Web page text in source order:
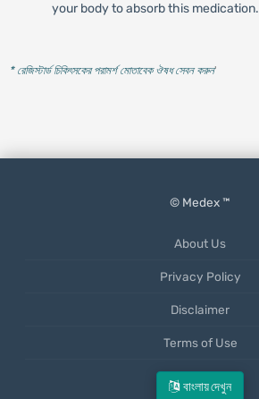
বাংলায় দেখুন
your body to absorb this medication.
* রেজিস্টার্ড চিকিৎসকের পরামর্শ মোতাবেক ঔষধ সেবন করুন'
© Medex ™
About Us
Privacy Policy
Disclaimer
Terms of Use
Mobile App